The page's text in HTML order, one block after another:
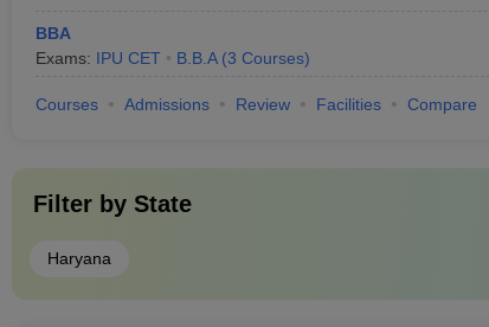
BBA
Exams: IPU CET B.B.A (3 Courses)
Courses Admissions Review Facilities Compare
Filter by State
Haryana